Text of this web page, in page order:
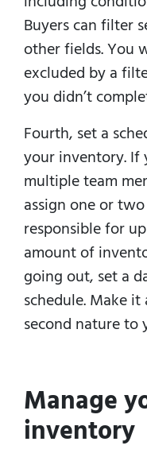
Buyers can filter
other fields. You
excluded by a
you didn’t
Fourth, set a
your inventory. If
multiple team
assign one or
responsible for
amount of
going out, set a
schedule. Make
second nature to
Manage
inventory